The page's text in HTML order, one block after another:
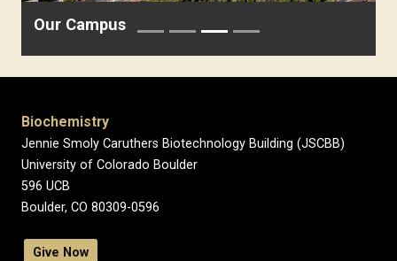
Our Campus
Biochemistry
Jennie Smoly Caruthers Biotechnology Building (JSCBB)
University of Colorado Boulder
596 UCB
Boulder, CO 80309-0596
Give Now